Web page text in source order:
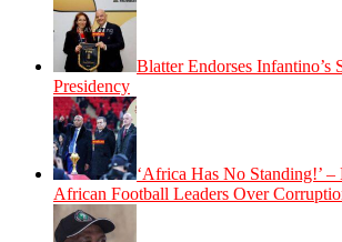
Blatter Endorses Infantino’s
Presidency
‘Africa Has No Standing!’
African Football Leaders Over